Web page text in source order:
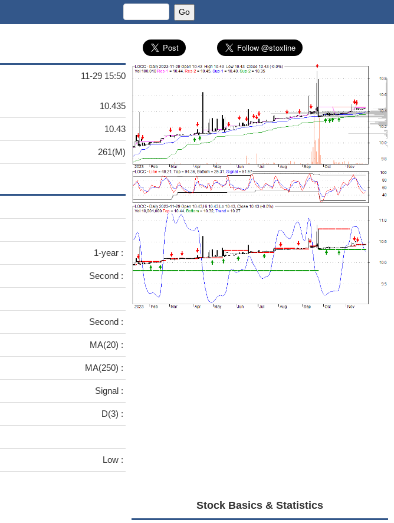
11-29 15:50
10.435
10.43
261(M)
1-year :
Second :
Second :
MA(20) :
MA(250) :
Signal :
D(3) :
Low :
Stock Basics & Statistics